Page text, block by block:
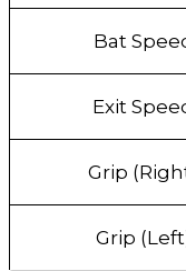
Bat
Exit
Grip
Grip